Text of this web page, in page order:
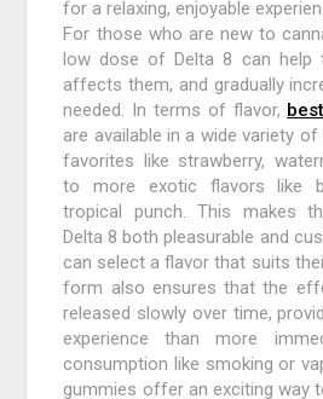
for a relaxing, enjoyable
For those who are new to
low dose of Delta 8 can help
affects them, and gradually
needed. In terms of flavor,
are available in a wide variety
favorites like strawberry,
to more exotic flavors like
tropical punch. This makes
Delta 8 both pleasurable and
can select a flavor that suits
form also ensures that the
released slowly over time,
experience than more
consumption like smoking or
gummies offer an exciting way